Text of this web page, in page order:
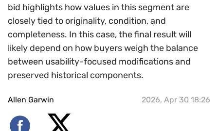
bid highlights how values in this segment are
closely tied to originality, condition, and
completeness. In this case, the final result will
likely depend on how buyers weigh the balance
between usability-focused modifications and
preserved historical components.
Allen Garwin 2026, Apr 30 18:26